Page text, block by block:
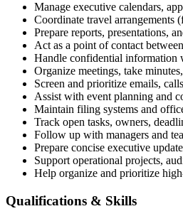
Manage executive calendars,
Coordinate travel arrangements
Prepare reports, presentations,
Act as a point of contact
Handle confidential information
Organize meetings, take
Screen and prioritize emails,
Assist with event planning and
Maintain filing systems and
Track open tasks, owners,
Follow up with managers and
Prepare concise executive
Support operational projects,
Help organize and prioritize
Qualifications & Skills